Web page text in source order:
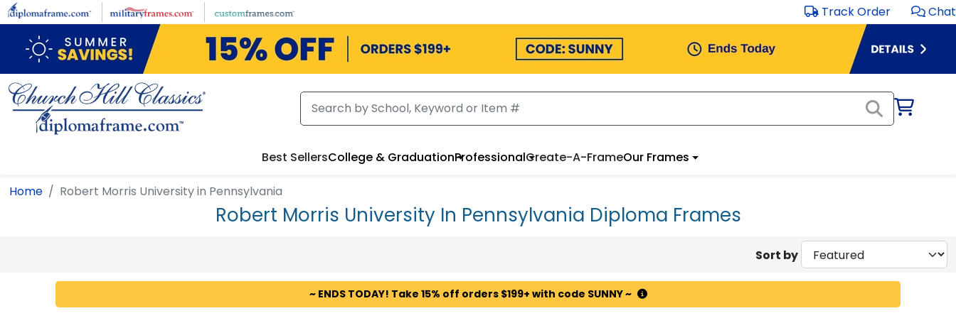
Skip to main content Track Order Chat
Best SellersCollege & GraduationProfessionalCreate-A-FrameOur Frames
Home Robert Morris University in Pennsylvania
Robert Morris University In Pennsylvania Diploma Frames
Sort by
~ ENDS TODAY! Take 15% off orders $199+ with code SUNNY ~